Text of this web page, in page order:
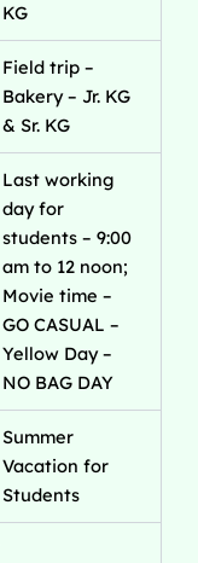
KG
Field trip –
Bakery – Jr. KG
& Sr. KG
Last working
day for
students – 9:00
am to 12 noon;
Movie time –
GO CASUAL –
Yellow Day –
NO BAG DAY
Summer
Vacation for
Students